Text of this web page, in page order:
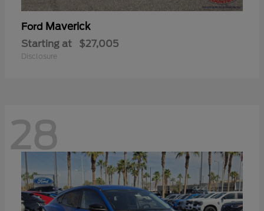
Ford Maverick
Starting at $27,005
Disclosure
28